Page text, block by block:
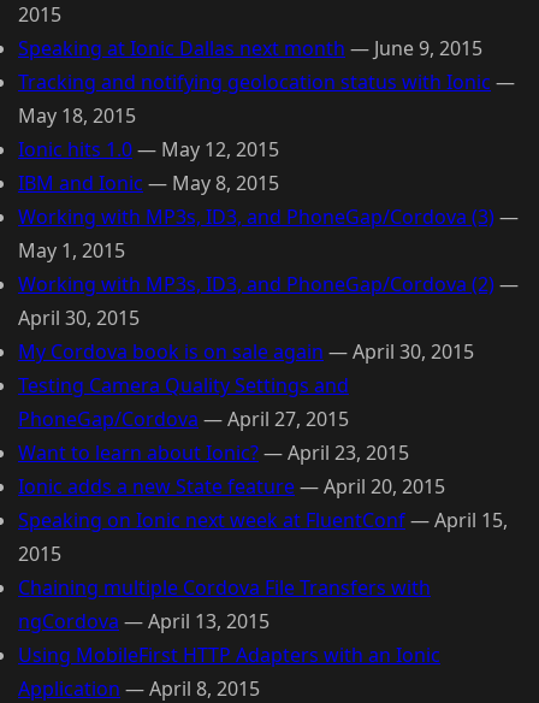
2015
Speaking at Ionic Dallas next month — June 9, 2015
Tracking and notifying geolocation status with Ionic —
May 18, 2015
Ionic hits 1.0— May 12, 2015
IBM and Ionic — May 8, 2015
Working with MP3s, ID3, and PhoneGap/Cordova (3)—
May 1, 2015
Working with MP3s, ID3, and PhoneGap/Cordova (2)—
April 30, 2015
My Cordova book is on sale again —April 30, 2015
Testing Camera Quality Settings and
PhoneGap/Cordova —April 27, 2015
Want to learn about Ionic?—April 23, 2015
Ionic adds a new State feature—April 20, 2015
Speaking on Ionic next week at FluentConf—April 15,
2015
Chaining multiple Cordova File Transfers with
ngCordova —April 13, 2015
Using MobileFirst HTTP Adapters with an Ionic
Application —April 8, 2015